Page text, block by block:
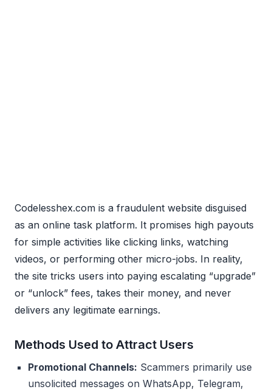
Codelesshex.com is a fraudulent website disguised
as an online task platform. It promises high payouts
for simple activities like clicking links, watching
videos, or performing other micro-jobs. In reality,
the site tricks users into paying escalating “upgrade”
or “unlock” fees, takes their money, and never
delivers any legitimate earnings.
Methods Used to Attract Users
Promotional Channels: Scammers primarily use
unsolicited messages on WhatsApp, Telegram,